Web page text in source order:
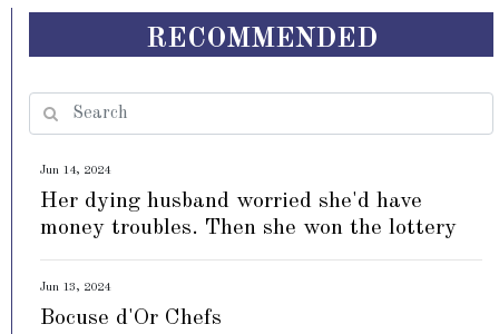
RECOMMENDED
Jun 14, 2024
Her dying husband worried she'd have
money troubles. Then she won the lottery
Jun 13, 2024
Bocuse d'Or Chefs